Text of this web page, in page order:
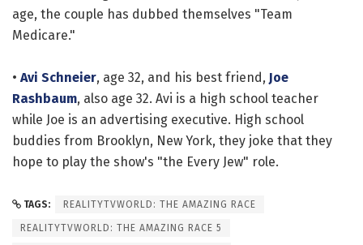
age, the couple has dubbed themselves "Team
Medicare."
• Avi Schneier, age 32, and his best friend, Joe
Rashbaum, also age 32. Avi is a high school teacher
while Joe is an advertising executive. High school
buddies from Brooklyn, New York, they joke that they
hope to play the show's "the Every Jew" role.
TAGS: REALITYTVWORLD: THE AMAZING RACE
REALITYTVWORLD: THE AMAZING RACE 5